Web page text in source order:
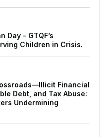
Day – GTQF’s
Children in Crisis.
Financial
Debt, and Tax Abuse:
Undermining